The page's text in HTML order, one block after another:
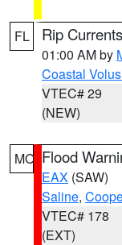
FL Rip
01:00 AM by
Coastal
VTEC# 29
(NEW)
MO Flood
EAX (SAW)
Saline,
VTEC# 178
(EXT)